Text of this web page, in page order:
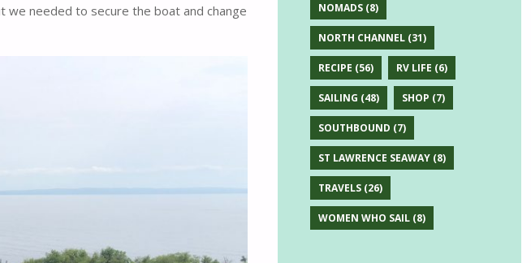
needed to secure the boat and change
NOMADS(8)
NORTH CHANNEL(31)
RECIPE (56) RV LIFE (6)
SAILING (48) SHOP (7)
SOUTHBOUND (7)
ST LAWRENCE SEAWAY(8)
TRAVELS(26)
WOMEN WHO SAIL(8)